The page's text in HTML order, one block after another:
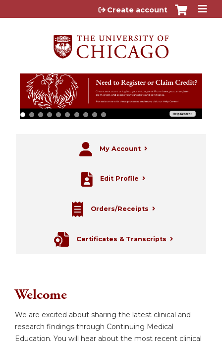
Jump to content
Create account
My Account
Edit Profile
Orders/Receipts
Certificates & Transcripts
Welcome
We are excited about sharing the latest clinical and
research findings through Continuing Medical
Education. You will hear about the most recent clinical